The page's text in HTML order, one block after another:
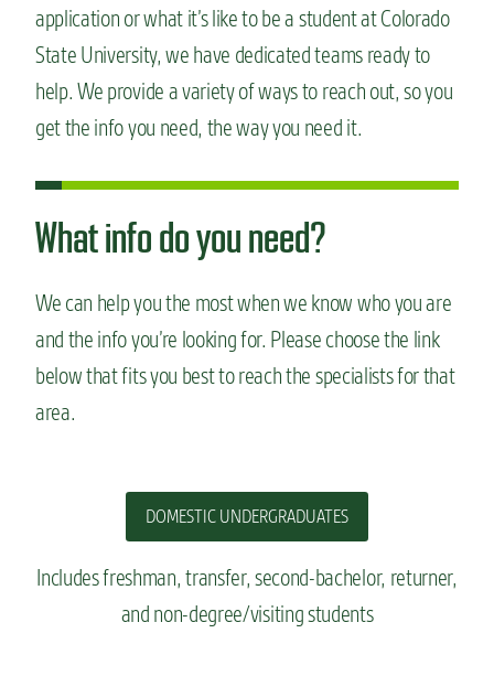
application or what it’s like to be a student at Colorado
State University, we have dedicated teams ready to
help. We provide a variety of ways to reach out, so you
get the info you need, the way you need it.
What info do you need?
We can help you the most when we know who you are
and the info you’re looking for. Please choose the link
below that fits you best to reach the specialists for that
area.
DOMESTIC UNDERGRADUATES
Includes freshman, transfer, second-bachelor, returner,
and non-degree/visiting students